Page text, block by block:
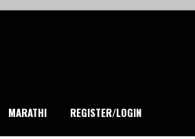
MARATHI REGISTER/LOGIN